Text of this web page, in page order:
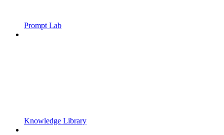
Prompt Lab
Knowledge Library